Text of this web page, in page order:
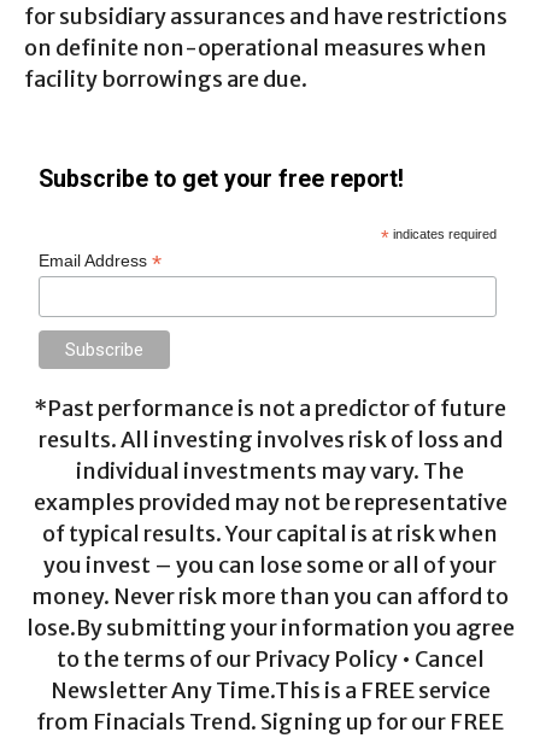
for subsidiary assurances and have restrictions
on definite non-operational measures when
facility borrowings are due.
Subscribe to get your free report!
* indicates required
Email Address*
*Past performance is not a predictor of future
results. All investing involves risk of loss and
individual investments may vary. The
examples provided may not be representative
of typical results. Your capital is at risk when
you invest – you can lose some or all of your
money. Never risk more than you can afford to
lose.By submitting your information you agree
to the terms of our Privacy Policy • Cancel
Newsletter Any Time.This is a FREE service
from Finacials Trend. Signing up for our FREE